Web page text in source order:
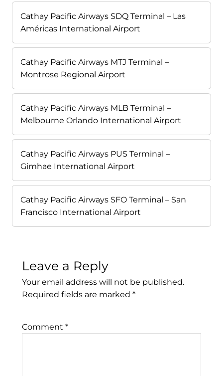
Cathay Pacific Airways SDQ Terminal – Las
Américas International Airport
Cathay Pacific Airways MTJ Terminal –
Montrose Regional Airport
Cathay Pacific Airways MLB Terminal –
Melbourne Orlando International Airport
Cathay Pacific Airways PUS Terminal –
Gimhae International Airport
Cathay Pacific Airways SFO Terminal – San
Francisco International Airport
Leave a Reply
Your email address will not be published.
Required fields are marked *
Comment *